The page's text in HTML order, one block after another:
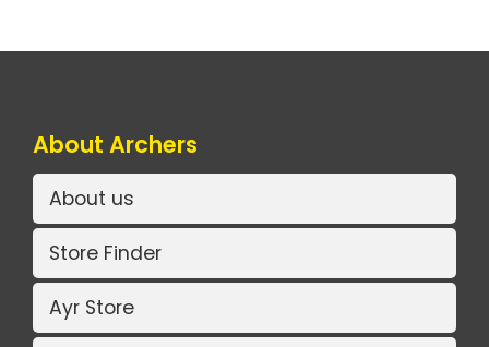
About Archers
About us
Store Finder
Ayr Store